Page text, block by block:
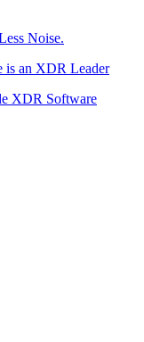
Noise.
is an XDR Leader
XDR Software